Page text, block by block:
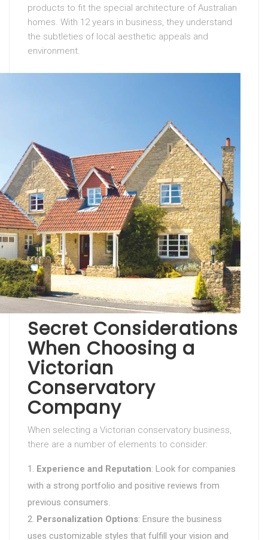
products to fit the special architecture of Australian
homes. With 12 years in business, they understand
the subtleties of local aesthetic appeals and
environment.
Secret Considerations
When Choosing a
Victorian
Conservatory
Company
When selecting a Victorian conservatory business,
there are a number of elements to consider:
Experience and Reputation: Look for companies
with a strong portfolio and positive reviews from
previous consumers.
Personalization Options: Ensure the business
uses customizable styles that fulfill your vision and